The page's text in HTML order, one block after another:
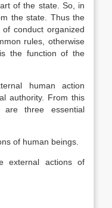
of the state. So, in
the state. Thus the
conduct organized
rules, otherwise
the function of the
human action
authority. From this
three essential
of human beings.
external actions of